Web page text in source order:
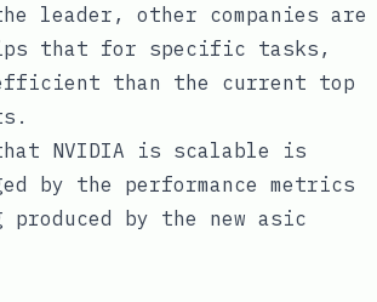
leader, other companies are
that for specific tasks,
than the current top
NVIDIA is scalable is
by the performance metrics
by the new asic